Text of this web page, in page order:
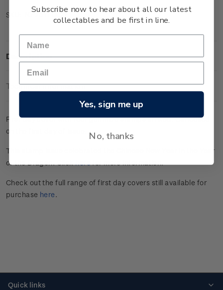
SKU: NZ23TFDCR
Description
Technical Information
First day cover with four gummed stamps affixed. Cancelled
on the first day of issue.
This stamp issue celebrated the Chinese New Year in the Year
of the Dragon. Clickherefor more information.
Check out the full range of first day covers still available for
purchase here.
Quick links
Subscribe now to hear about all our latest
collectables and be first in line.
Yes, sign me up
No, thanks